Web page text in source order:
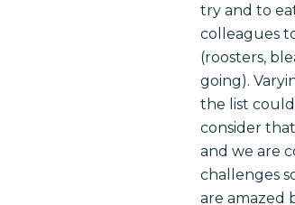
try and to
colleagues
(roosters,
going).
the list could
consider
and we are
challenges
are amazed